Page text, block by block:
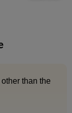
than the